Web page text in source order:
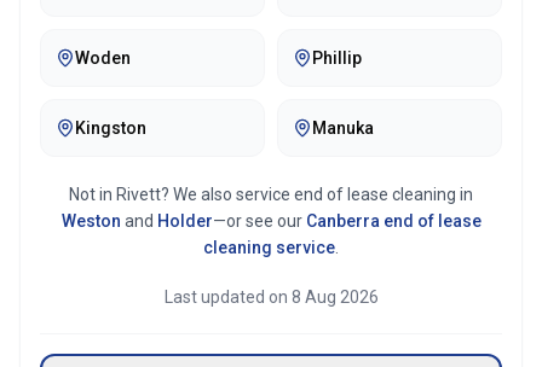
Woden Phillip
Kingston Manuka
Not in Rivett? We also service end of lease cleaning in
Weston and Holder—or see our Canberra end of lease
cleaning service
Last updated on 8 Aug 2026